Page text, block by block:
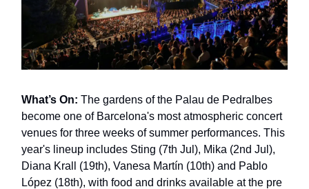
What’s On: The gardens of the Palau de Pedralbes
become one of Barcelona's most atmospheric concert
venues for three weeks of summer performances. This
year's lineup includes Sting (7th Jul), Mika (2nd Jul),
Diana Krall (19th), Vanesa Martín (10th) and Pablo
López (18th), with food and drinks available at the pre